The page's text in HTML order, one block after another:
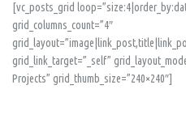
[vc_posts_grid
grid_columns_count=”4″
grid_link_target=”_self”
Projects” grid_thumb_size=”240×240″]